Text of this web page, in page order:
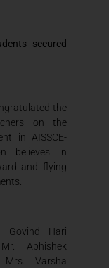
secured
the
on the
in AISSCE-
believes in
and flying
Govind Hari
Abhishek
Mrs. Varsha